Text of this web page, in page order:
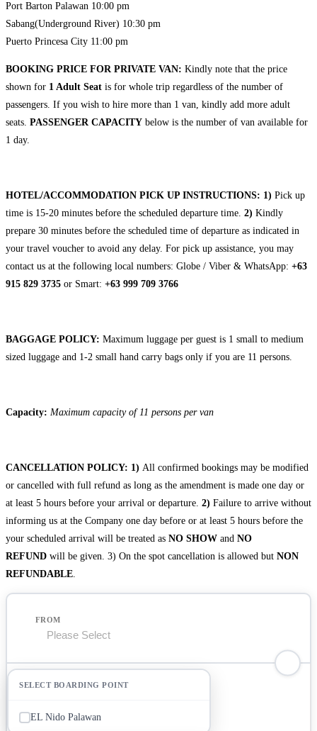
Port Barton Palawan 10:00 pm
Sabang(Underground River) 10:30 pm
Puerto Princesa City 11:00 pm
BOOKING PRICE FOR PRIVATE VAN: Kindly note that the price
shown for 1 Adult Seat is for whole trip regardless of the number of
passengers. If you wish to hire more than 1 van, kindly add more adult
seats. PASSENGER CAPACITY below is the number of van available for
1 day.
HOTEL/ACCOMMODATION PICK UP INSTRUCTIONS: 1) Pick up
time is 15-20 minutes before the scheduled departure time. 2) Kindly
prepare 30 minutes before the scheduled time of departure as indicated in
your travel voucher to avoid any delay. For pick up assistance, you may
contact us at the following local numbers: Globe / Viber & WhatsApp: +63
915 829 3735 or Smart: +63 999 709 3766
BAGGAGE POLICY: Maximum luggage per guest is 1 small to medium
sized luggage and 1-2 small hand carry bags only if you are 11 persons.
Capacity: Maximum capacity of 11 persons per van
CANCELLATION POLICY: 1) All confirmed bookings may be modified
or cancelled with full refund as long as the amendment is made one day or
at least 5 hours before your arrival or departure. 2) Failure to arrive without
informing us at the Company one day before or at least 5 hours before the
your scheduled arrival will be treated as NO SHOW and NO
REFUND will be given. 3) On the spot cancellation is allowed but NON
REFUNDABLE.
FROM
EL Nido Palawan
TO